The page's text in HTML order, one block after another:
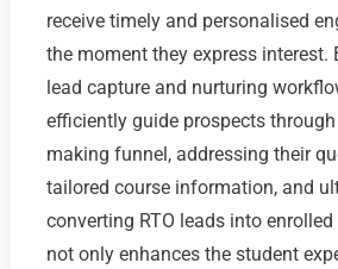
receive timely and personalised
the moment they express interest.
lead capture and nurturing
efficiently guide prospects
making funnel, addressing their
tailored course information, and
converting RTO leads into
not only enhances the student